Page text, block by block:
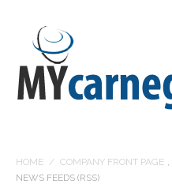
HOME / COMPANY FRONT PAGE ,
NEWS FEEDS (RSS)